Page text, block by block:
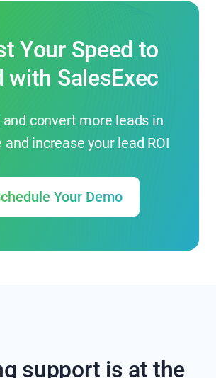
Your Speed to
with SalesExec
convert more leads in
increase your lead ROI
Your Demo
support is at the